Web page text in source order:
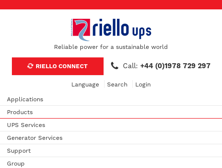
Reliable power for a sustainable world
RIELLO CONNECT Call: +44 (0)1978 729 297
Language Search Login
Applications
Products
UPS Services
Generator Services
Support
Group